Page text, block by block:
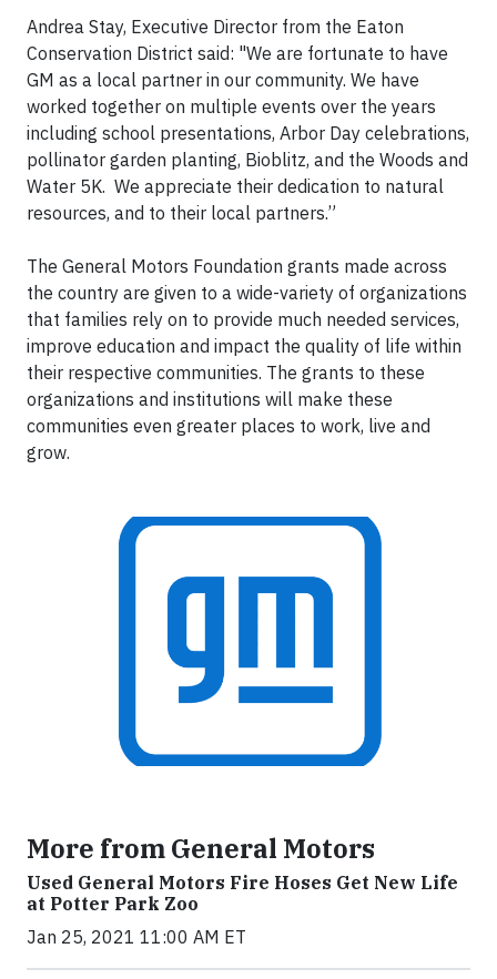
Andrea Stay, Executive Director from the Eaton
Conservation District said: "We are fortunate to have
GM as a local partner in our community. We have
worked together on multiple events over the years
including school presentations, Arbor Day celebrations,
pollinator garden planting, Bioblitz, and the Woods and
Water 5K. We appreciate their dedication to natural
resources, and to their local partners.”
The General Motors Foundation grants made across
the country are given to a wide-variety of organizations
that families rely on to provide much needed services,
improve education and impact the quality of life within
their respective communities. The grants to these
organizations and institutions will make these
communities even greater places to work, live and
grow.
More from General Motors
Used General Motors Fire Hoses Get New Life
at Potter Park Zoo
Jan 25, 2021 11:00 AM ET